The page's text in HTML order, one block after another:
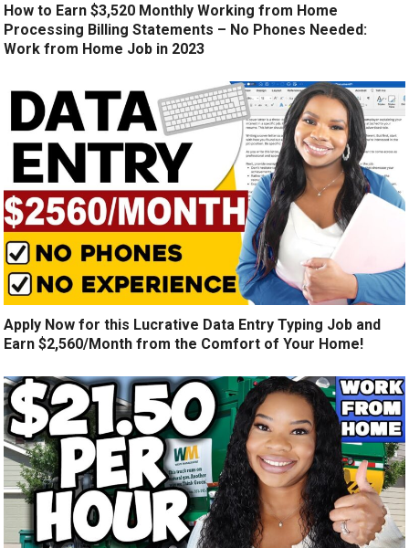
How to Earn $3,520 Monthly Working from Home
Processing Billing Statements – No Phones Needed:
Work from Home Job in 2023
Apply Now for this Lucrative Data Entry Typing Job and
Earn $2,560/Month from the Comfort of Your Home!